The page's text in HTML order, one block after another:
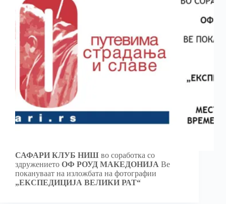
САФАРИ КЛУБ НИШ во соработка со
здружението ОФ РОУД МАКЕДОНИЈА Ве
покануваат на изложбата на фотографии
„ЕКСПЕДИЦИЈА ВЕЛИКИ РАТ“